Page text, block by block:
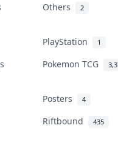
Others 2
PlayStation 1
Pokemon TCG
Posters 4
Riftbound 435